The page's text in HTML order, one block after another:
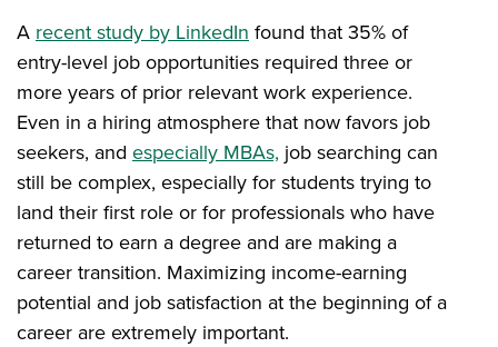
A recent study by LinkedIn found that 35% of
entry-level job opportunities required three or
more years of prior relevant work experience.
Even in a hiring atmosphere that now favors job
seekers, and especially MBAs, job searching can
still be complex, especially for students trying to
land their first role or for professionals who have
returned to earn a degree and are making a
career transition. Maximizing income-earning
potential and job satisfaction at the beginning of a
career are extremely important.